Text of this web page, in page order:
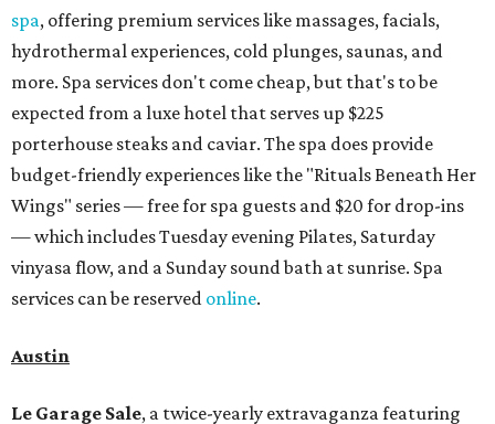
spa, offering premium services like massages, facials,
hydrothermal experiences, cold plunges, saunas, and
more. Spa services don't come cheap, but that's to be
expected from a luxe hotel that serves up $225
porterhouse steaks and caviar. The spa does provide
budget-friendly experiences like the "Rituals Beneath Her
Wings" series — free for spa guests and $20 for drop-ins
— which includes Tuesday evening Pilates, Saturday
vinyasa flow, and a Sunday sound bath at sunrise. Spa
services can be reserved online.
Austin
Le Garage Sale, a twice-yearly extravaganza featuring